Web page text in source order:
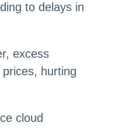
to delays in
excess
hurting
cloud